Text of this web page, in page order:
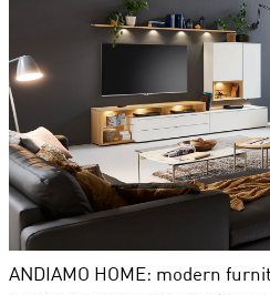
ANDIAMO HOME: modern